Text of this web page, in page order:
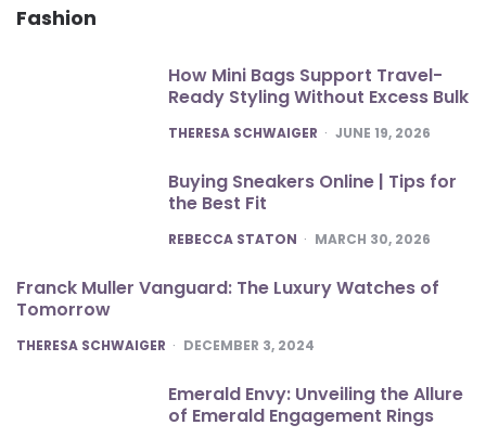
Fashion
How Mini Bags Support Travel-
Ready Styling Without Excess Bulk
POSTED
THERESA SCHWAIGER JUNE 19, 2026
Buying Sneakers Online | Tips for
the Best Fit
POSTED
REBECCA STATON MARCH 30, 2026
Franck Muller Vanguard: The Luxury Watches of
Tomorrow
POSTED
THERESA SCHWAIGER DECEMBER 3, 2024
Emerald Envy: Unveiling the Allure
of Emerald Engagement Rings